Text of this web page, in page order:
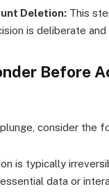
Deletion: This
is deliberate and
Before
consider the
is typically
data or